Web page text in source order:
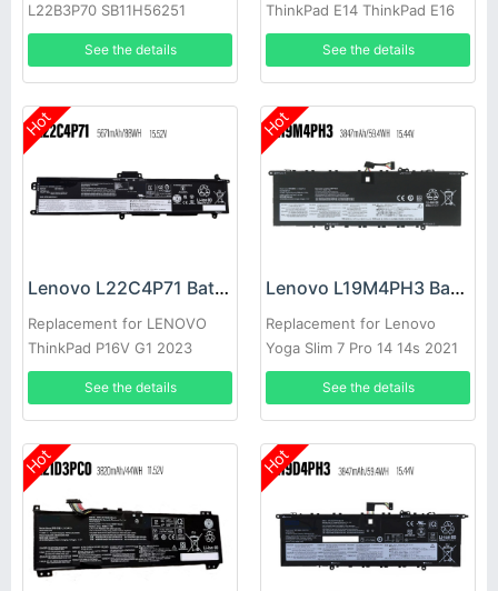
L22B3P70 SB11H56251
5B11H56351
See the details
ThinkPad E14 ThinkPad E16
2023
See the details
Hot
Lenovo L22C4P71 Battery
Replacement for LENOVO
ThinkPad P16V G1 2023
See the details
Hot
Lenovo L19M4PH3 Battery
Replacement for Lenovo
Yoga Slim 7 Pro 14 14s 2021
See the details
Hot Hot